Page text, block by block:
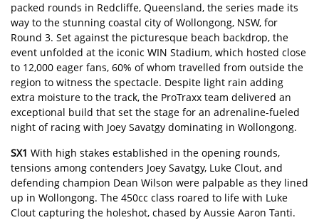
packed rounds in Redcliffe, Queensland, the series made its
way to the stunning coastal city of Wollongong, NSW, for
Round 3. Set against the picturesque beach backdrop, the
event unfolded at the iconic WIN Stadium, which hosted close
to 12,000 eager fans, 60% of whom travelled from outside the
region to witness the spectacle. Despite light rain adding
extra moisture to the track, the ProTraxx team delivered an
exceptional build that set the stage for an adrenaline-fueled
night of racing with Joey Savatgy dominating in Wollongong.
SX1 With high stakes established in the opening rounds,
tensions among contenders Joey Savatgy, Luke Clout, and
defending champion Dean Wilson were palpable as they lined
up in Wollongong. The 450cc class roared to life with Luke
Clout capturing the holeshot, chased by Aussie Aaron Tanti.